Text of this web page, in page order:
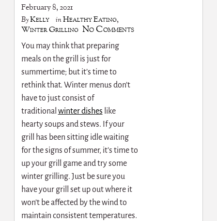
February 8, 2021
ByKelly inHealthy Eating,
Winter Grilling No Comments
You may think that preparing
meals on the grill is just for
summertime; but it’s time to
rethink that. Winter menus don’t
have to just consist of
traditional winter dishes like
hearty soups and stews. If your
grill has been sitting idle waiting
for the signs of summer, it’s time to
up your grill game and try some
winter grilling. Just be sure you
have your grill set up out where it
won’t be affected by the wind to
maintain consistent temperatures.